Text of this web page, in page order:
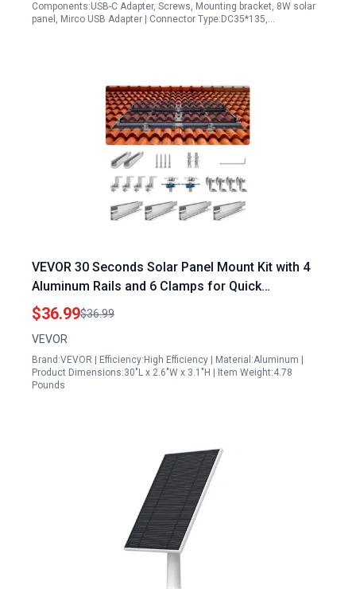
Components:USB-C Adapter, Screws, Mounting bracket, 8W solar
panel, Mirco USB Adapter | Connector Type:DC35*135,…
VEVOR 30 Seconds Solar Panel Mount Kit with 4
Aluminum Rails and 6 Clamps for Quick
Installation
$36.99$36.99
VEVOR
Brand:VEVOR | Efficiency:High Efficiency | Material:Aluminum |
Product Dimensions:30"L x 2.6"W x 3.1"H | Item Weight:4.78
Pounds